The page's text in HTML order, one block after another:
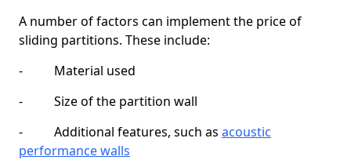
A number of factors can implement the price of
sliding partitions. These include:
- Material used
- Size of the partition wall
- Additional features, such as acoustic
performance walls